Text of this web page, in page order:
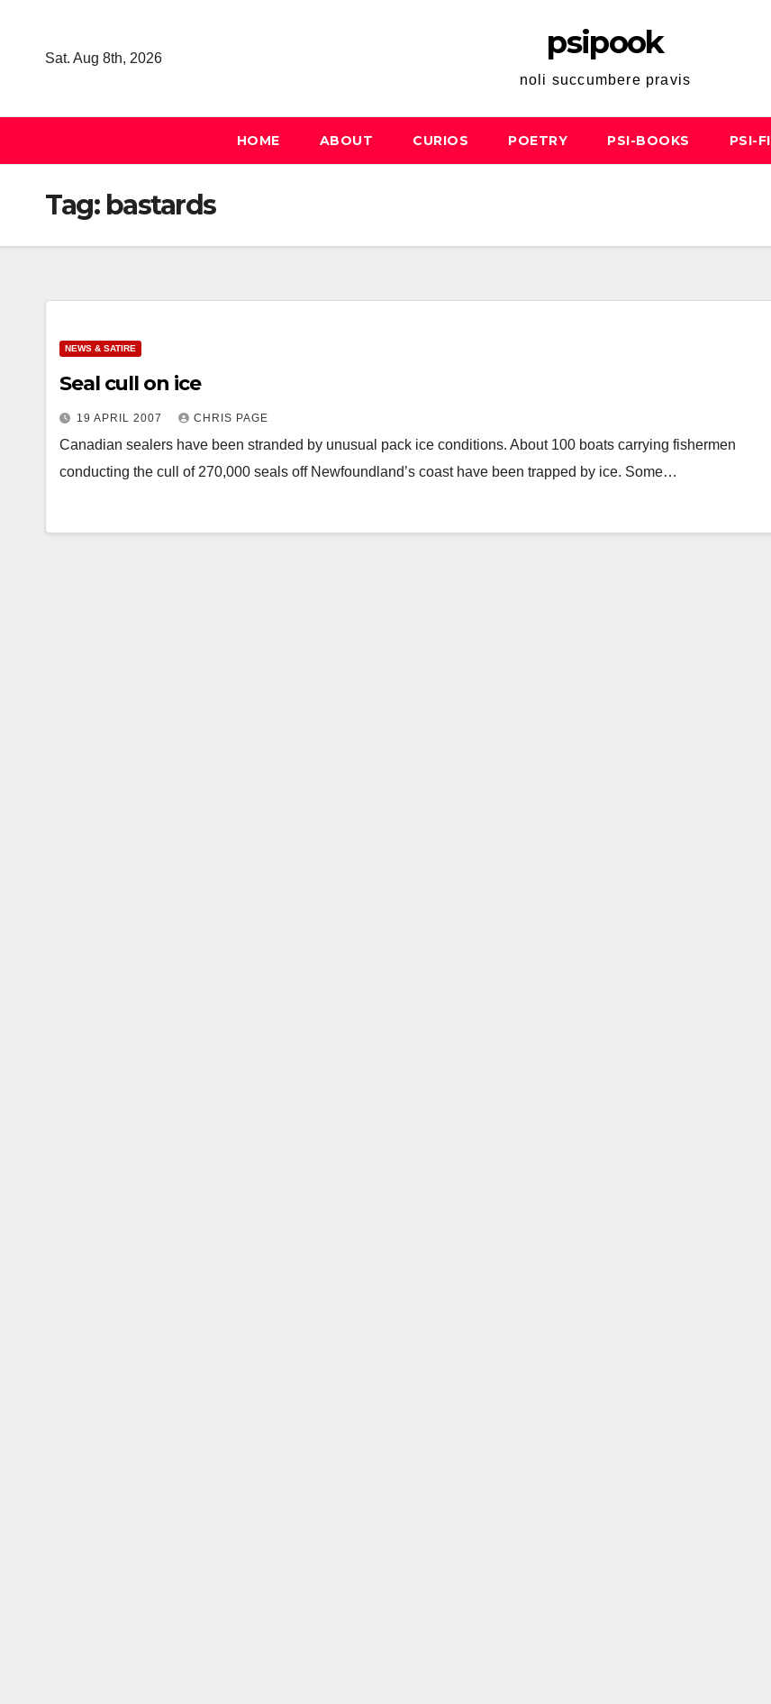
Sat. Aug 8th, 2026 psipook
noli succumbere pravis
HOME ABOUT CURIOS POETRY PSI-BOOKS PSI-FI
Tag: bastards
NEWS & SATIRE
Seal cull on ice
19 APRIL 2007 CHRIS PAGE
Canadian sealers have been stranded by unusual pack ice conditions. About 100 boats carrying fishermen
conducting the cull of 270,000 seals off Newfoundland’s coast have been trapped by ice. Some…